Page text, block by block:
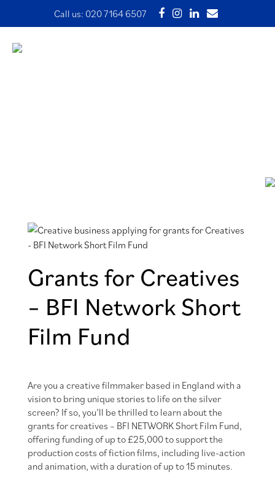
Call us: 020 7164 6507
Grants for Creatives
– BFI Network Short
Film Fund
Are you a creative filmmaker based in England with a
vision to bring unique stories to life on the silver
screen? If so, you’ll be thrilled to learn about the
grants for creatives – BFI NETWORK Short Film Fund,
offering funding of up to £25,000 to support the
production costs of fiction films, including live-action
and animation, with a duration of up to 15 minutes.